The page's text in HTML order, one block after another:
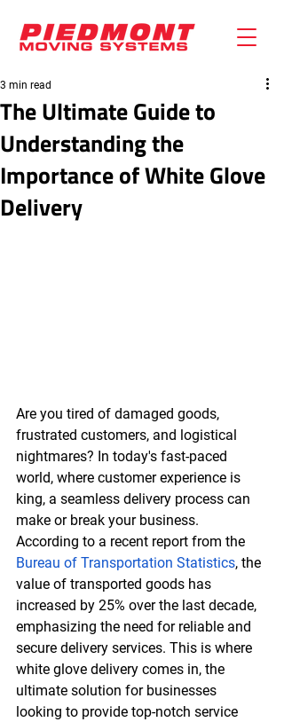
The Ultimate Guide to
Understanding the
Importance of White Glove
Delivery
3 min read
Are you tired of damaged goods,
frustrated customers, and logistical
nightmares? In today's fast-paced
world, where customer experience is
king, a seamless delivery process can
make or break your business.
According to a recent report from the
Bureau of Transportation Statistics, the
value of transported goods has
increased by 25% over the last decade,
emphasizing the need for reliable and
secure delivery services. This is where
white glove delivery comes in, the
ultimate solution for businesses
looking to provide top-notch service